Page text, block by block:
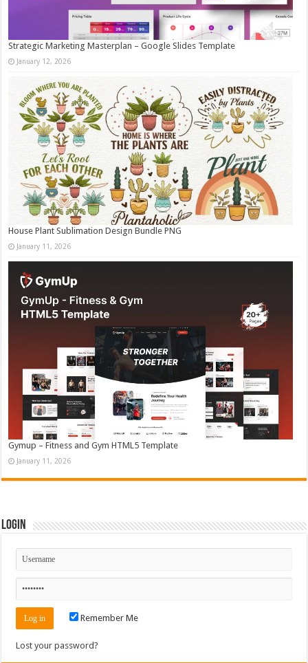
Strategic Marketing Masterplan – Google Slides Template
January 12, 2026
House Plant Sublimation Design Bundle PNG
January 11, 2026
Gymup – Fitness and Gym HTML5 Template
January 11, 2026
Login
Remember Me
Lost your password?